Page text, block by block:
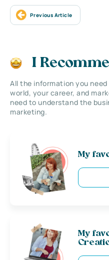
Previous Article
I
All the information you
world, your career, and
need to understand the
marketing.
My
My